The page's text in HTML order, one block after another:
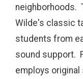
neighborhoods.
Wilde's classic
students from
sound support.
employs